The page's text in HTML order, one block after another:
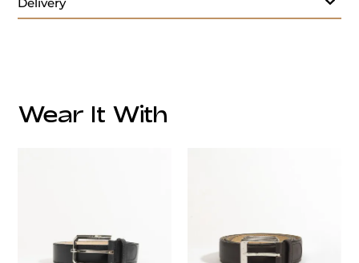
Delivery
Wear It With